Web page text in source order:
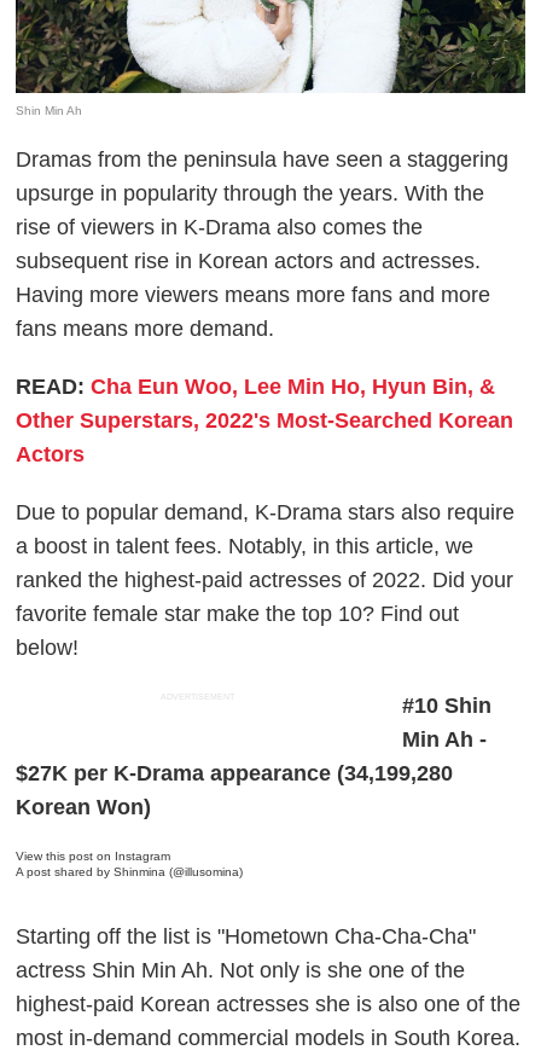
Shin Min Ah
Dramas from the peninsula have seen a staggering
upsurge in popularity through the years. With the
rise of viewers in K-Drama also comes the
subsequent rise in Korean actors and actresses.
Having more viewers means more fans and more
fans means more demand.
READ:Cha Eun Woo, Lee Min Ho, Hyun Bin, &
Other Superstars, 2022's Most-Searched Korean
Actors
Due to popular demand, K-Drama stars also require
a boost in talent fees. Notably, in this article, we
ranked the highest-paid actresses of 2022. Did your
favorite female star make the top 10? Find out
below!
ADVERTISEMENT
#10 Shin
Min Ah -
$27K per K-Drama appearance (34,199,280
Korean Won)
View this post on Instagram
A post shared by Shinmina (@illusomina)
Starting off the list is "Hometown Cha-Cha-Cha"
actress Shin Min Ah. Not only is she one of the
highest-paid Korean actresses she is also one of the
most in-demand commercial models in South Korea.